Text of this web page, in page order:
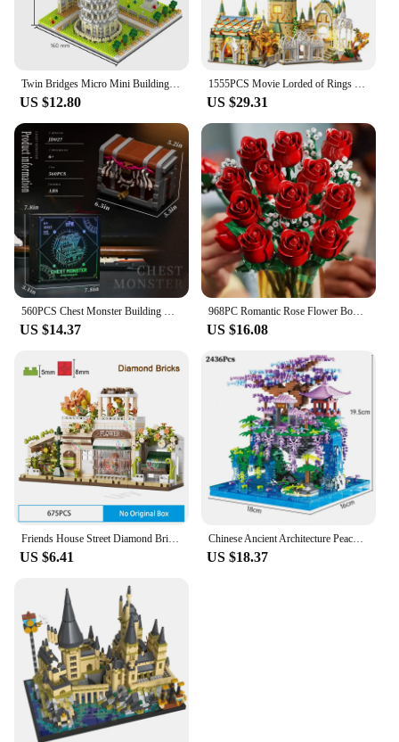
Twin Bridges Micro Mini Building Blocks Crafted Replica, Leisure and Entertainment Toys Adult Construction Bricks Decoration
US $12.80
1555PCS Movie Lorded of Rings Green Shadow Castle Rivendell House Building Blocks Model Assemble Bricks Toys Gift For Adult Kid
US $29.31
560PCS Chest Monster Building Blocks Adventure World Series Model Bricks Desktop Decoration Ornaments Kids Educational DIY Toys
US $14.37
968PC Romantic Rose Flower Bouquet Building Blocks Creative Home Desk Plant Decoration Mount Brick Toy For Gifts Girl Lady
US $16.08
Friends House Street Diamond Bricks Girls Flower Store Coffee Shop View Designer DIY Building Block Toys for Kids Christmas Gift
US $6.41
Chinese Ancient Architecture Peach Blossom Pond Castle Model Building Block DIY Diamond Bricks with Light Children's Toy
US $18.37